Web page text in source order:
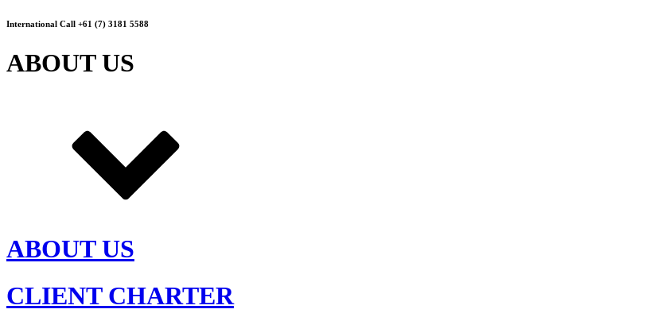
International Call +61 (7) 3181 5588
ABOUT US
ABOUT US
CLIENT CHARTER